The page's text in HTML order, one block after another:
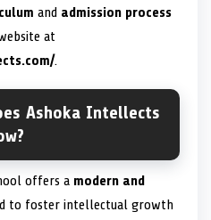
and admission process
at
.
Ashoka Intellects
offers a modern and
to foster intellectual growth